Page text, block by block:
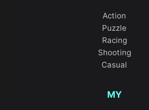
Action
Puzzle
Racing
Shooting
Casual
MY